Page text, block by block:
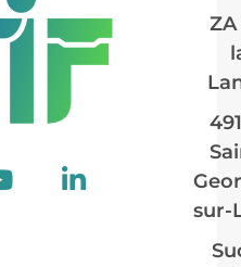
sur-